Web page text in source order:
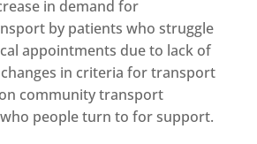
in demand for
by patients who struggle
appointments due to lack of
in criteria for transport
community transport
people turn to for support.